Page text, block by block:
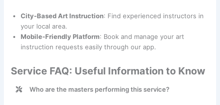
City-Based Art Instruction: Find experienced instructors in
your local area.
Mobile-Friendly Platform: Book and manage your art
instruction requests easily through our app.
Service FAQ: Useful Information to Know
Who are the masters performing this service?